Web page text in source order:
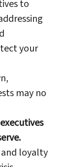
to
your
may no
and loyalty